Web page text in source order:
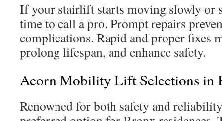
If your stairlift starts moving slowly or
time to call a pro. Prompt repairs
complications. Rapid and proper fixes
prolong lifespan, and enhance safety.
Acorn Mobility Lift Selections in
Renowned for both safety and